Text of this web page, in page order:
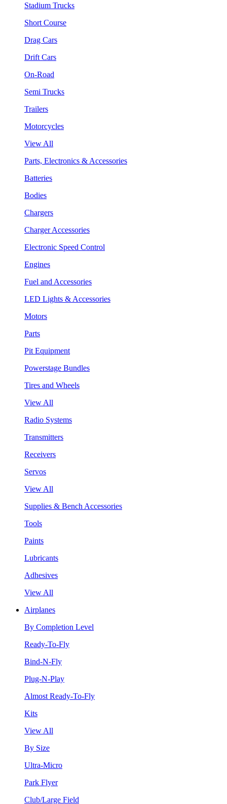
Stadium Trucks
Short Course
Drag Cars
Drift Cars
On-Road
Semi Trucks
Trailers
Motorcycles
View All
Parts, Electronics & Accessories
Batteries
Bodies
Chargers
Charger Accessories
Electronic Speed Control
Engines
Fuel and Accessories
LED Lights & Accessories
Motors
Parts
Pit Equipment
Powerstage Bundles
Tires and Wheels
View All
Radio Systems
Transmitters
Receivers
Servos
View All
Supplies & Bench Accessories
Tools
Paints
Lubricants
Adhesives
View All
Airplanes
By Completion Level
Ready-To-Fly
Bind-N-Fly
Plug-N-Play
Almost Ready-To-Fly
Kits
View All
By Size
Ultra-Micro
Park Flyer
Club/Large Field